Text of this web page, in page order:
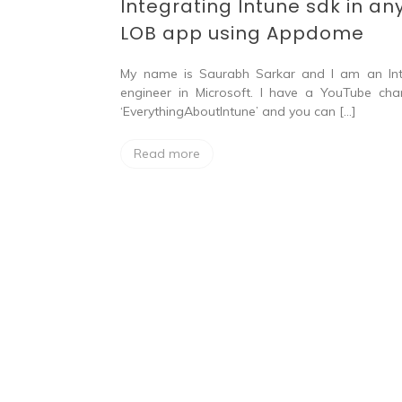
Integrating Intune sdk in
LOB app using Appdome
My name is Saurabh Sarkar and I am an
engineer in Microsoft. I have a YouTube
‘EverythingAboutIntune’ and you can […]
Read more